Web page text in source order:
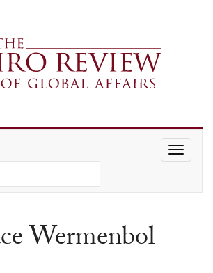
down
Wermenbol